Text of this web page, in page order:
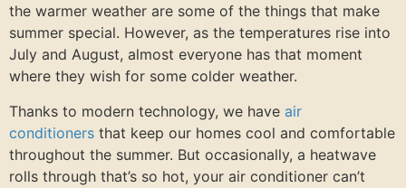
the warmer weather are some of the things that make
summer special. However, as the temperatures rise into
July and August, almost everyone has that moment
where they wish for some colder weather.
Thanks to modern technology, we have air
conditioners that keep our homes cool and comfortable
throughout the summer. But occasionally, a heatwave
rolls through that’s so hot, your air conditioner can’t